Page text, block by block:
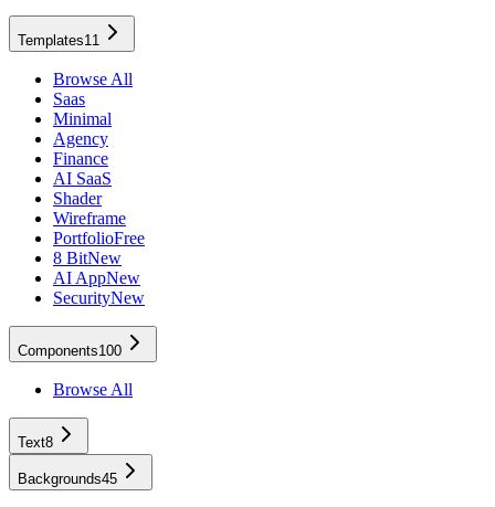
Templates11
Browse All
Saas
Minimal
Agency
Finance
AI SaaS
Shader
Wireframe
PortfolioFree
8 BitNew
AI AppNew
SecurityNew
Components100
Browse All
Text8
Backgrounds45